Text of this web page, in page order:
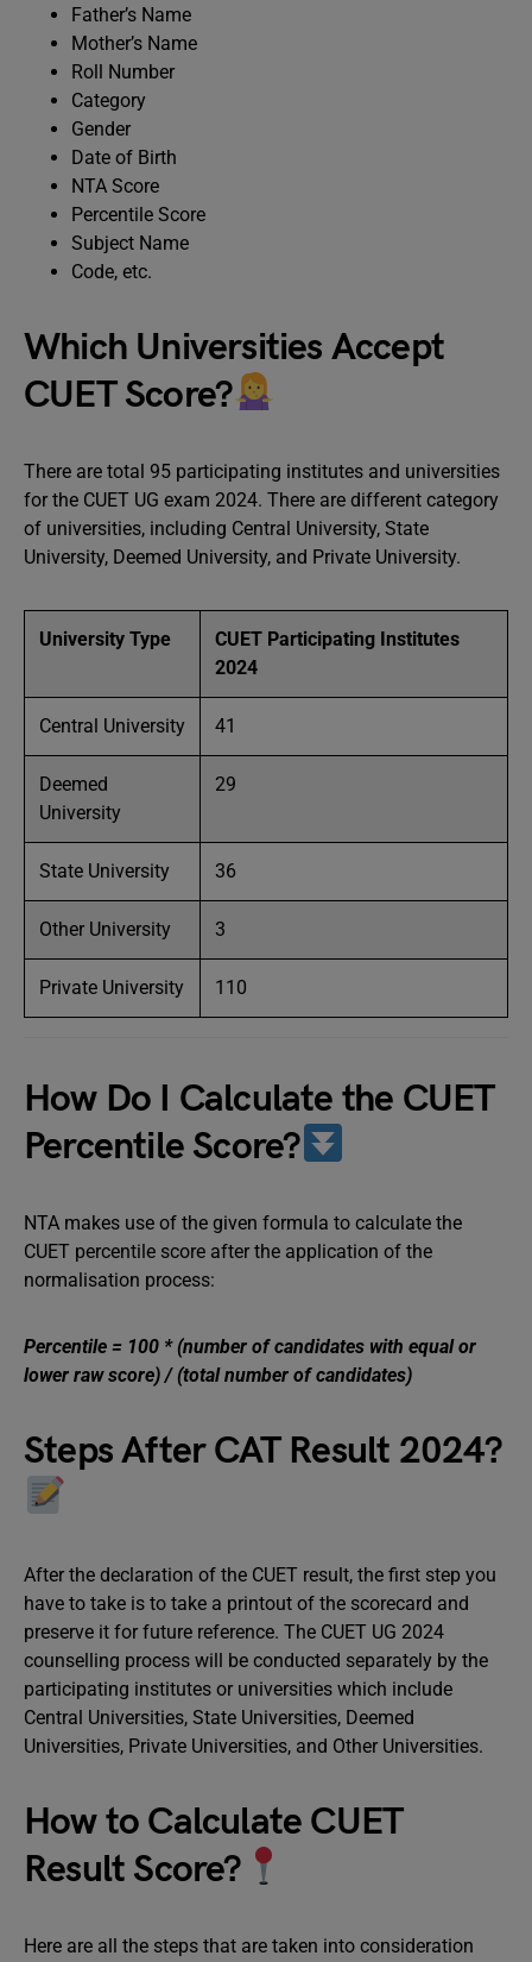
Father’s Name
Mother’s Name
Roll Number
Category
Gender
Date of Birth
NTA Score
Percentile Score
Subject Name
Code, etc.
Which Universities Accept
CUET Score?
There are total 95 participating institutes and universities
for the CUET UG exam 2024. There are different category
of universities, including Central University, State
University, Deemed University, and Private University.
University Type
CUET Participating Institutes
2024
Central University 41
Deemed
University
29
State University 36
Other University 3
Private University 110
How Do I Calculate the CUET
Percentile Score?
NTA makes use of the given formula to calculate the
CUET percentile score after the application of the
normalisation process:
Percentile = 100 * (number of candidates with equal or
lower raw score) / (total number of candidates)
Steps After CAT Result 2024?
After the declaration of the CUET result, the first step you
have to take is to take a printout of the scorecard and
preserve it for future reference. The CUET UG 2024
counselling process will be conducted separately by the
participating institutes or universities which include
Central Universities, State Universities, Deemed
Universities, Private Universities, and Other Universities.
How to Calculate CUET
Result Score?
Here are all the steps that are taken into consideration